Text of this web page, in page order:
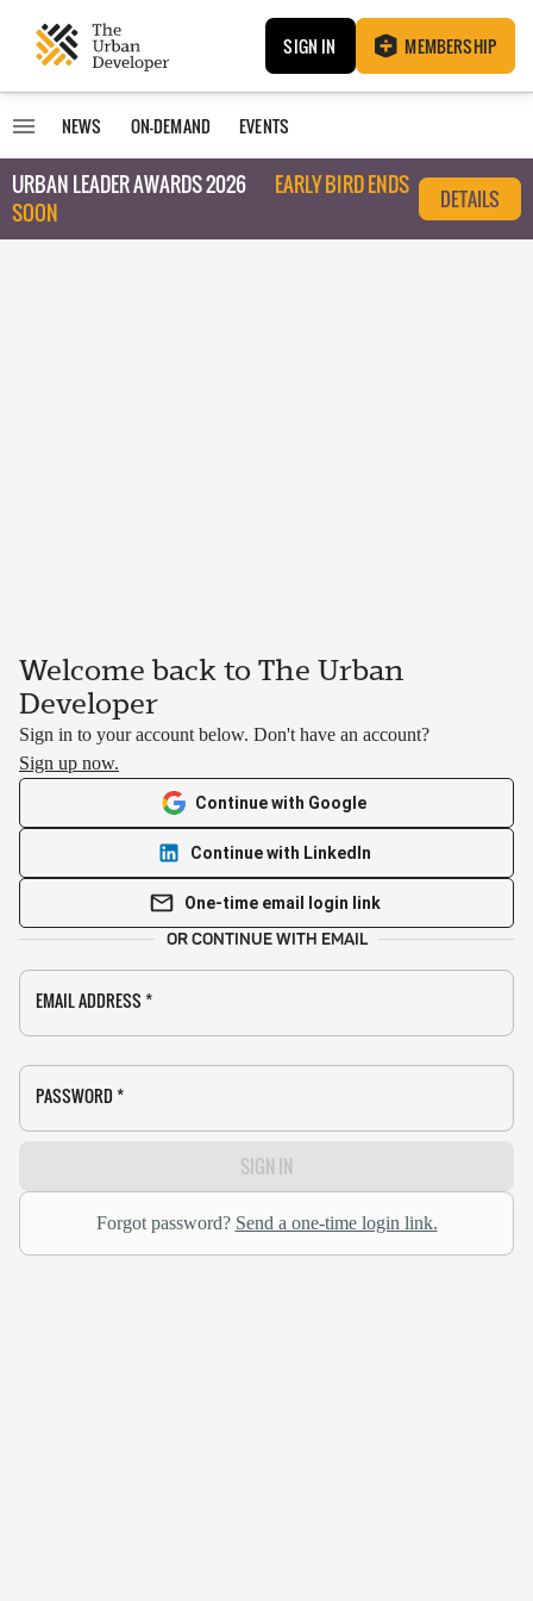
SIGN IN MEMBERSHIP
NEWS ON-DEMAND EVENTS
URBAN LEADER AWARDS 2026
EARLY BIRD ENDS
SOON
DETAILS
Welcome back to The Urban
Developer
Sign in to your account below. Don't have an account?
Sign up now.
Continue with Google
Continue with LinkedIn
One-time email login link
OR CONTINUE WITH EMAIL
EMAIL ADDRESS *
PASSWORD *
SIGN IN
Forgot password? Send a one-time login link.